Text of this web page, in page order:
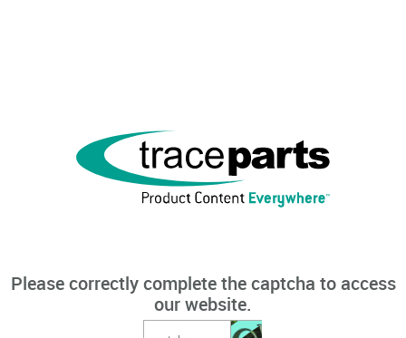
Please correctly complete the captcha to access
our website.